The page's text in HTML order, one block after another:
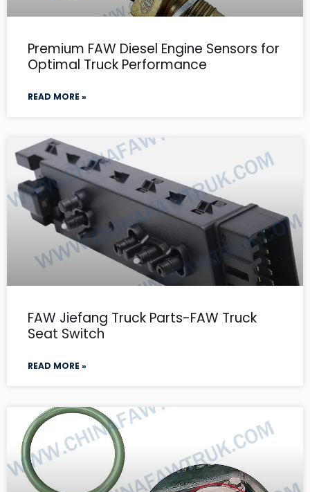
Premium FAW Diesel Engine Sensors for
Optimal Truck Performance
READ MORE »
FAW Jiefang Truck Parts-FAW Truck
Seat Switch
READ MORE »